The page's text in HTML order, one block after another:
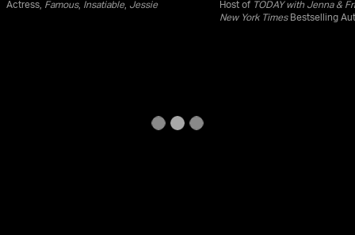
Actress, Famous, Insatiable, Jessie Host of TODAY with Jenna &
New York TimesBestselling